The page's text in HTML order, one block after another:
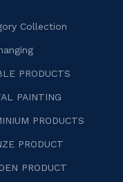
Collection
PRODUCTS
PAINTING
PRODUCTS
PRODUCT
PRODUCT